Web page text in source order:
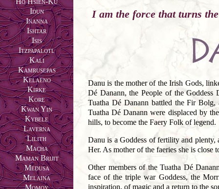
Idun
Inanna
Ishtar
Isis
Itzpapalotl
Kali
Kamrusepas
Kelaeno
Kirke
Kore
Kwan Yin
Kybele
Laverna
Lilith
Macha
Maman Brijit
Medusa
Melaina
Momoy
I am the force that turns
Danu is the mother of the Irish Gods,
Dé Danann, the People of the
Tuatha Dé Danann battled the Fir
Tuatha Dé Danann were displaced by
hills, to become the Faery Folk of legend.
Danu is a Goddess of fertility and plenty,
Her. As mother of the faeries she is close
Other members of the Tuatha Dé
face of the triple war Goddess, the
inspiration, of magic and a return to the